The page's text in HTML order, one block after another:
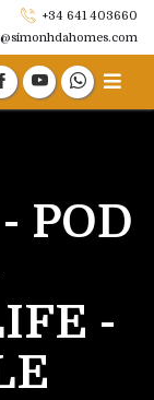
+34 641 403660
POD
-